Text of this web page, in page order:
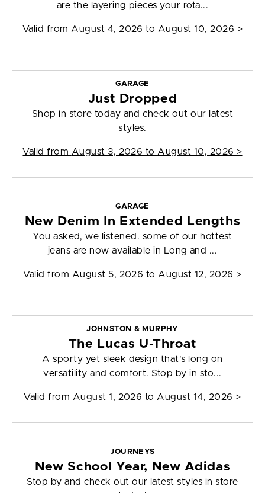
are the layering pieces your rota...
Valid from August 4, 2026 to August 10, 2026 >
GARAGE
Just Dropped
Shop in store today and check out our latest
styles.
Valid from August 3, 2026 to August 10, 2026 >
GARAGE
New Denim In Extended Lengths
You asked, we listened. some of our hottest
jeans are now available in Long and ...
Valid from August 5, 2026 to August 12, 2026 >
JOHNSTON & MURPHY
The Lucas U-Throat
A sporty yet sleek design that's long on
versatility and comfort. Stop by in sto...
Valid from August 1, 2026 to August 14, 2026 >
JOURNEYS
New School Year, New Adidas
Stop by and check out our latest styles in store